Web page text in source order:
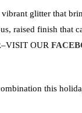
glitter that
raised finish that
OUR
this